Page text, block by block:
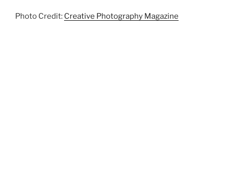
Photo Credit: Creative Photography Magazine